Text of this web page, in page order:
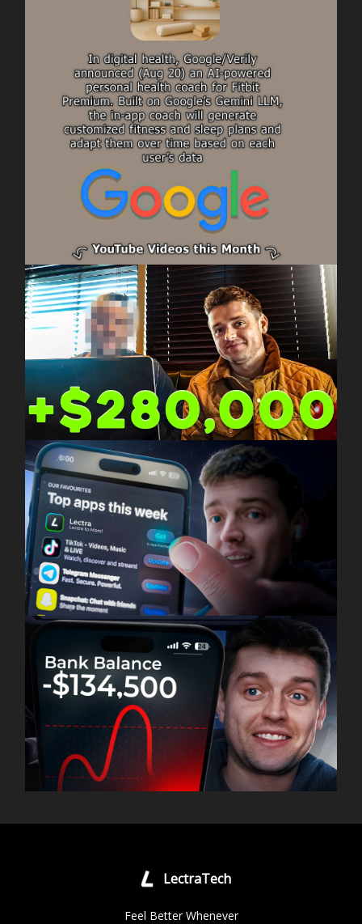
LectraTech
Feel Better Whenever